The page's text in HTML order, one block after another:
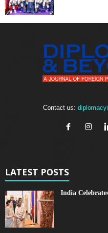
Contact us:
LATEST POSTS
India